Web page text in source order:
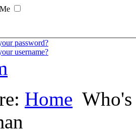
password?
username?
Home